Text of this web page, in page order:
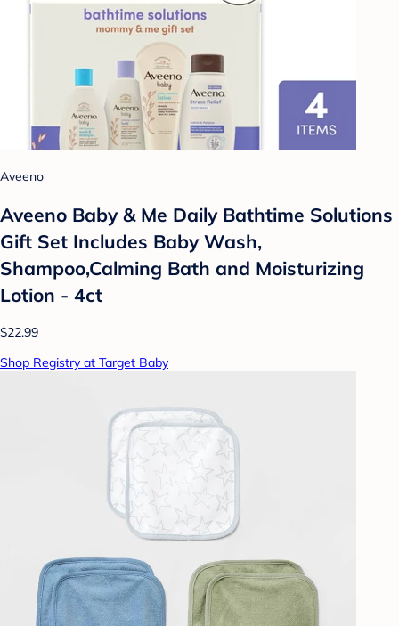
Aveeno
Aveeno Baby & Me Daily Bathtime Solutions
Gift Set Includes Baby Wash,
Shampoo,Calming Bath and Moisturizing
Lotion - 4ct
$22.99
Shop Registry at Target Baby